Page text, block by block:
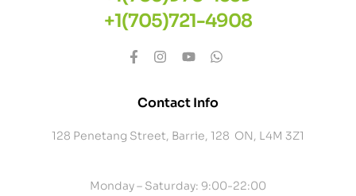
+1(705)721-4908
Contact Info
128 Penetang Street, Barrie, 128 ON, L4M 3Z1
Monday – Saturday: 9:00-22:00